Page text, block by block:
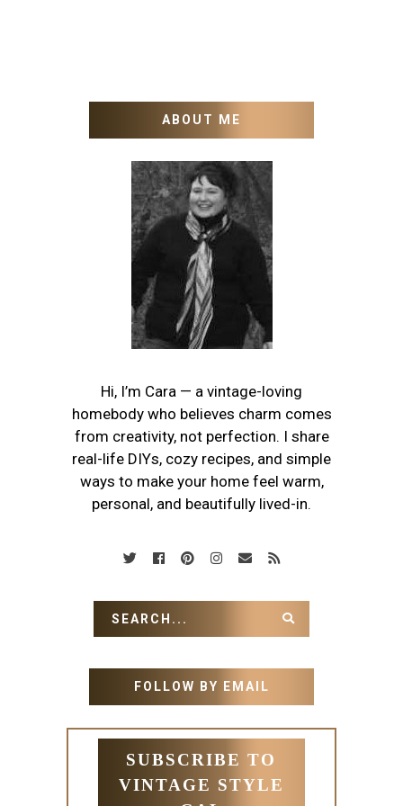
ABOUT ME
Hi, I’m Cara — a vintage-loving
homebody who believes charm comes
from creativity, not perfection. I share
real-life DIYs, cozy recipes, and simple
ways to make your home feel warm,
personal, and beautifully lived-in.
FOLLOW BY EMAIL
SUBSCRIBE TO
VINTAGE STYLE